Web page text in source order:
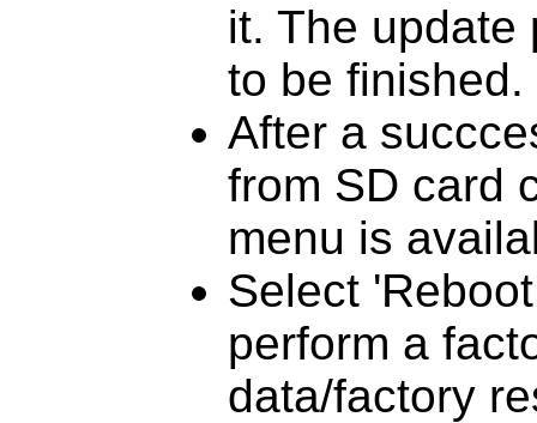
it. The update
to be finished.
After a
from SD card
menu is
Select
perform a
data/factory